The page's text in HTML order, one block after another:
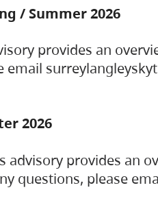
/ Summer 2026
provides an
email
2026
advisory provides an
questions, please